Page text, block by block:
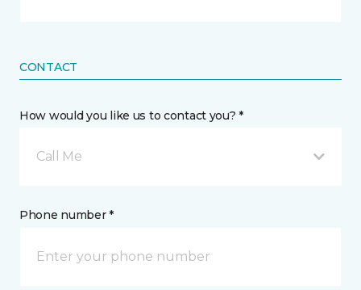
CONTACT
How would you like us to contact you? *
Call Me
Phone number *